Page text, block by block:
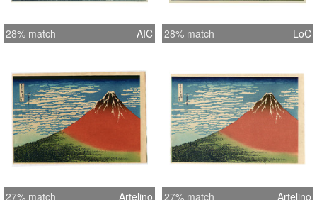
28% match AIC 28% match LoC
27% match Artelino 27% match Artelino